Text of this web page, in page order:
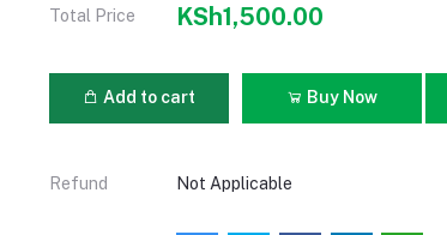
Total Price KSh1,500.00
Add to cart Buy Now
Refund Not Applicable